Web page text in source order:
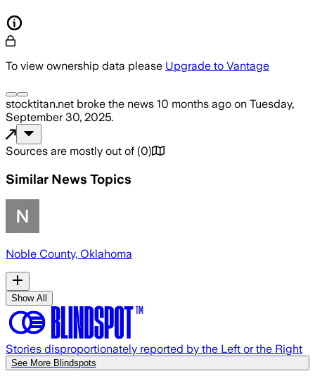
To view ownership data please Upgrade to Vantage
stocktitan.net broke the news 10 months ago on Tuesday,
September 30, 2025.
Sources are mostly out of (0)
Similar News Topics
Noble County, Oklahoma
Show All
Stories disproportionately reported by the Left or the Right
See More Blindspots